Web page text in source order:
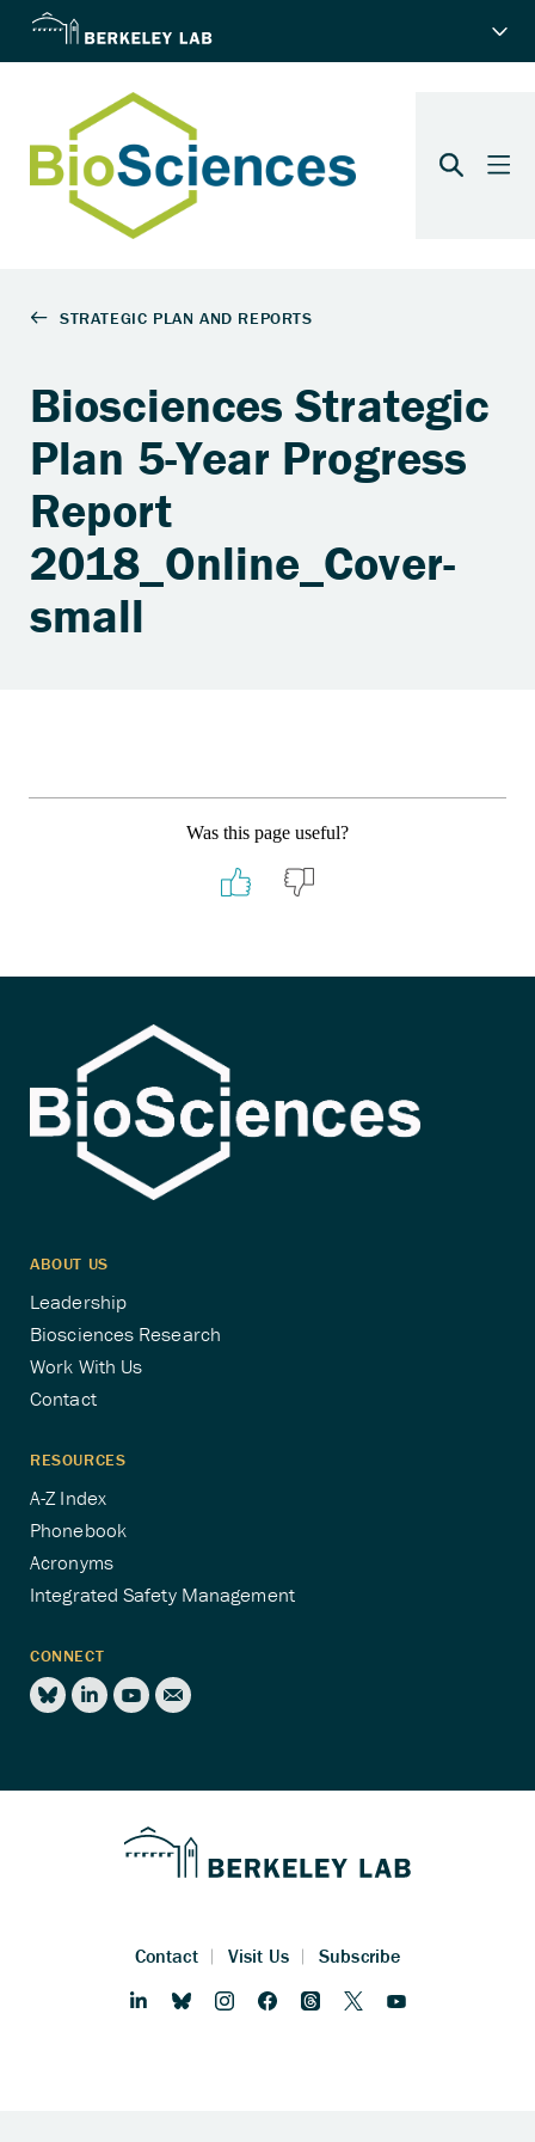
Biosciences Strategic
Plan 5-Year Progress
Report
2018_Online_Cover-
small
Was this page useful?